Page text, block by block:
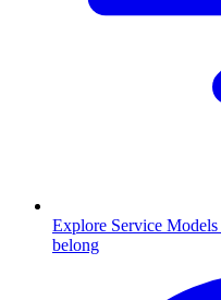
Explore Service Models
belong